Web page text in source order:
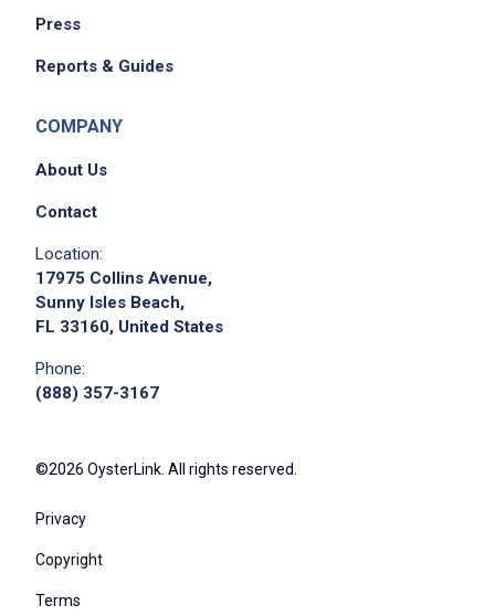
Press
Reports & Guides
COMPANY
About Us
Contact
Location:
17975 Collins Avenue,
Sunny Isles Beach,
FL 33160, United States
Phone:
(888) 357-3167
©2026 OysterLink. All rights reserved.
Privacy
Copyright
Terms